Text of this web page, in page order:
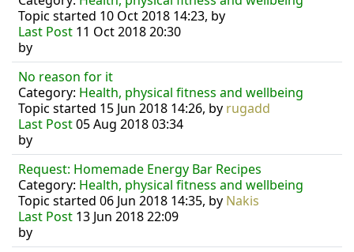
Topic started 10 Oct 2018 14:23, by
Last Post 11 Oct 2018 20:30
by
No reason for it
Category: Health, physical fitness and wellbeing
Topic started 15 Jun 2018 14:26, by rugadd
Last Post05 Aug 2018 03:34
by
Request: Homemade Energy Bar Recipes
Category: Health, physical fitness and wellbeing
Topic started 06 Jun 2018 14:35, by Nakis
Last Post 13 Jun 2018 22:09
by